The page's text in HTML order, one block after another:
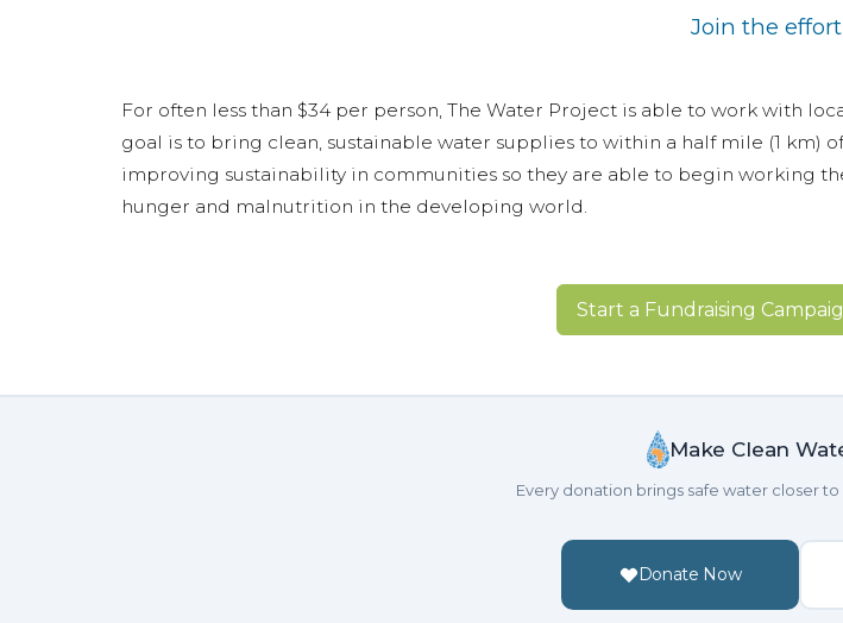
Join the
For often less than $34 per person, The Water Project is able to work with
goal is to bring clean, sustainable water supplies to within a half mile (1 km)
improving sustainability in communities so they are able to begin working
hunger and malnutrition in the developing world.
Start a Fundraising
Make Clean
Every donation brings safe water closer
Donate Now